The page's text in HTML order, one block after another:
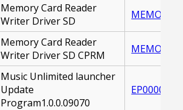
Memory Card Reader
Writer Driver SD
Memory Card Reader
Writer Driver SD CPRM
Music Unlimited launcher
Update
Program1.0.0.09070